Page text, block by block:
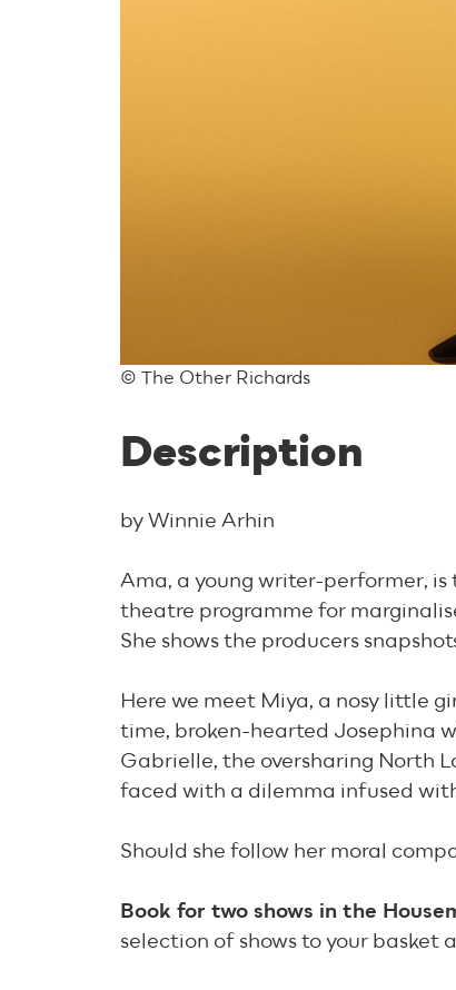
© The Other Richards
Description
by Winnie Arhin
Ama, a young writer-performer,
theatre programme for
She shows the producers
Here we meet Miya, a nosy little
time, broken-hearted Josephina
Gabrielle, the oversharing North
faced with a dilemma infused
Should she follow her moral
Book for two shows in the
selection of shows to your